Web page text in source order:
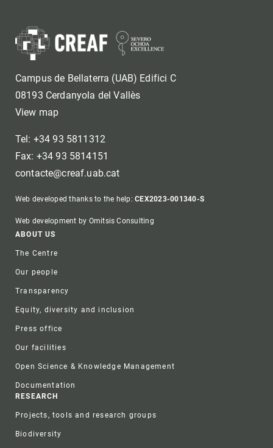
Campus de Bellaterra (UAB) Edifici C
08193 Cerdanyola del Vallès
View map
Tel: +34 93 5811312
Fax: +34 93 5814151
contacte@creaf.uab.cat
Web developed thanks to the help:CEX2023-001340-S
Web development by Omitsis Consulting
Footer
ABOUT US
The Centre
Our people
Transparency
Equity, diversity and inclusion
Press office
Our facilities
Open Science & Knowledge Management
Documentation
RESEARCH
Projects, tools and research groups
Biodiversity